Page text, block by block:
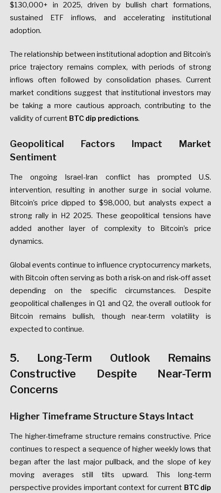
$130,000+ in 2025, driven by bullish chart formations,
sustained ETF inflows, and accelerating institutional
adoption.
The relationship between institutional adoption and Bitcoin’s
price trajectory remains complex, with periods of strong
inflows often followed by consolidation phases. Current
market conditions suggest that institutional investors may
be taking a more cautious approach, contributing to the
validity of current BTC dip predictions.
Geopolitical Factors Impact Market
Sentiment
The ongoing Israel-Iran conflict has prompted U.S.
intervention, resulting in another surge in social volume.
Bitcoin’s price dipped to $98,000, but analysts expect a
strong rally in H2 2025. These geopolitical tensions have
added another layer of complexity to Bitcoin’s price
dynamics.
Global events continue to influence cryptocurrency markets,
with Bitcoin often serving as both a risk-on and risk-off asset
depending on the specific circumstances. Despite
geopolitical challenges in Q1 and Q2, the overall outlook for
Bitcoin remains bullish, though near-term volatility is
expected to continue.
5. Long-Term Outlook Remains
Constructive Despite Near-Term
Concerns
Higher Timeframe Structure Stays Intact
The higher-timeframe structure remains constructive. Price
continues to respect a sequence of higher weekly lows that
began after the last major pullback, and the slope of key
moving averages still tilts upward. This long-term
perspective provides important context for current BTC dip